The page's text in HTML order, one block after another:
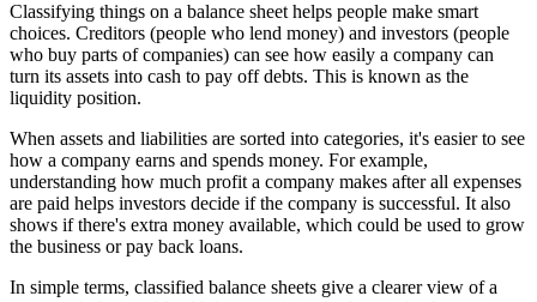
Classifying things on a balance sheet helps people make smart
choices. Creditors (people who lend money) and investors (people
who buy parts of companies) can see how easily a company can
turn its assets into cash to pay off debts. This is known as the
liquidity position.
When assets and liabilities are sorted into categories, it's easier to see
how a company earns and spends money. For example,
understanding how much profit a company makes after all expenses
are paid helps investors decide if the company is successful. It also
shows if there's extra money available, which could be used to grow
the business or pay back loans.
In simple terms, classified balance sheets give a clearer view of a